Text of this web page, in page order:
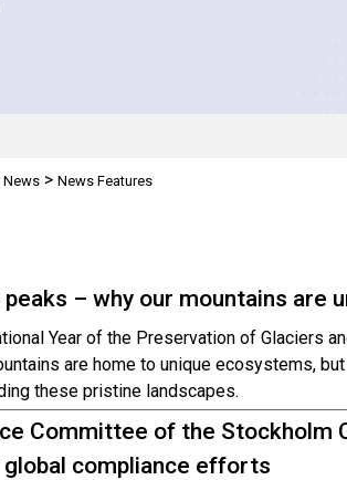
News> News Features
– why our mountains are
Year of the Preservation of Glaciers
are home to unique ecosystems,
these pristine landscapes.
Committee of the Stockholm
compliance efforts